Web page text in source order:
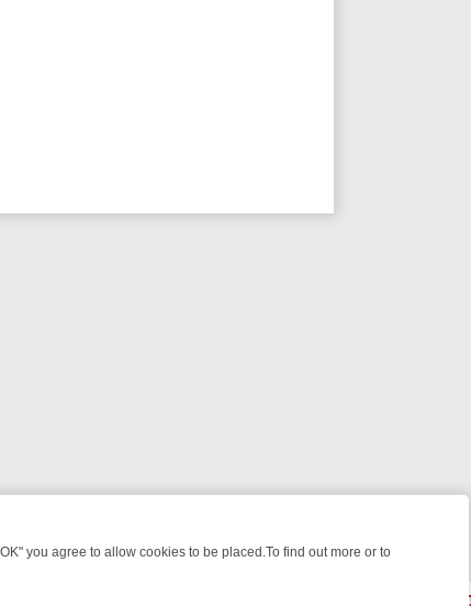
you agree to allow cookies to be placed.To find out more or to